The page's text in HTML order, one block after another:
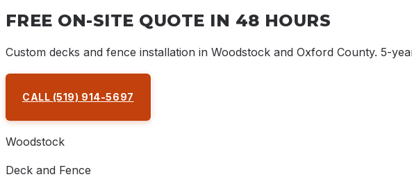
FREE ON-SITE QUOTE IN 48 HOURS
Custom decks and fence installation in Woodstock and Oxford County. 5-
CALL (519) 914-5697
Woodstock
Deck and Fence